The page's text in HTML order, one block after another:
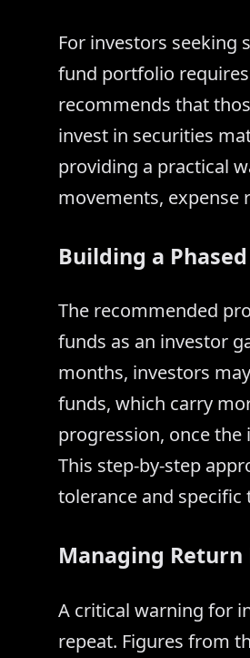
For investors
fund portfolio
recommends that
invest in securities
providing a practical
movements, expense
Building a
The recommended
funds as an investor
months, investors
funds, which carry
progression, once
This step-by-step
tolerance and
Managing Return
A critical warning for
repeat. Figures from